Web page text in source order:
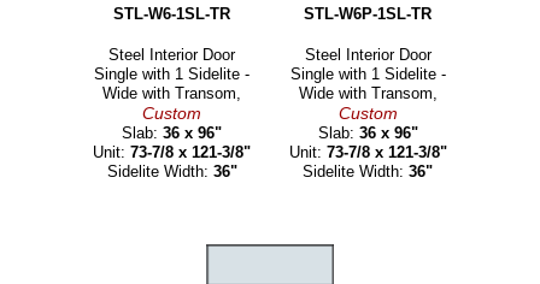
STL-W6-1SL-TR
Steel Interior Door
Single with 1 Sidelite -
Wide with Transom,
Custom
Slab:36 x 96"
Unit:73-7/8 x 121-3/8"
Sidelite Width: 36"
STL-W6P-1SL-TR
Steel Interior Door
Single with 1 Sidelite -
Wide with Transom,
Custom
Slab: 36 x 96"
Unit: 73-7/8 x 121-3/8"
Sidelite Width:36"